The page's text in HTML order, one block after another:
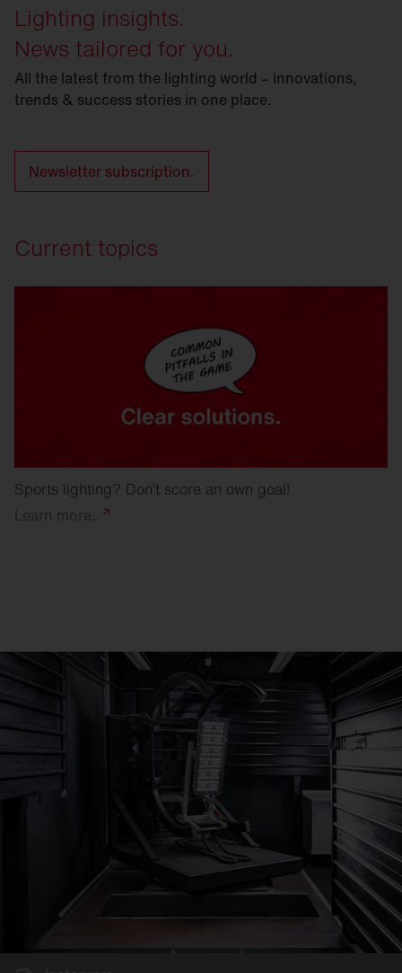
Lighting insights.
News tailored for you.
All the latest from the lighting world – innovations,
trends & success stories in one place.
Newsletter subscription.
Current topics
Sports lighting? Don’t score an own goal!
Learn more.